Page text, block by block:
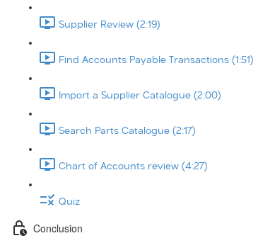
Supplier Review (2:19)
Find Accounts Payable Transactions (1:51)
Import a Supplier Catalogue (2:00)
Search Parts Catalogue (2:17)
Chart of Accounts review (4:27)
Quiz
Conclusion